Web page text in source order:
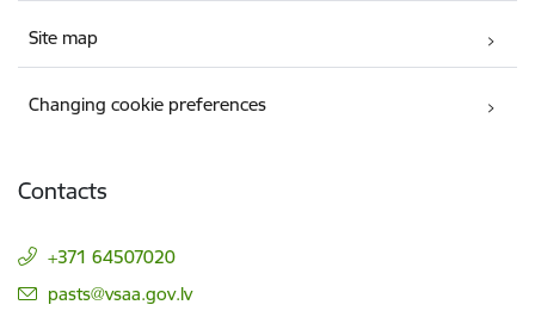
Site map
Changing cookie preferences
Contacts
+371 64507020
E-mail:
pasts@vsaa.gov.lv